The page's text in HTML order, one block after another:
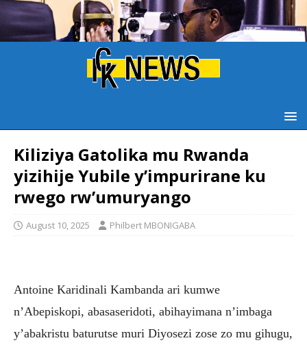
Kiliziya Gatolika mu Rwanda
yizihije Yubile y’impurirane ku
rwego rw’umuryango
August 10, 2025 Philbert MBONIGABA
Antoine Karidinali Kambanda ari kumwe
n’Abepiskopi, abasaseridoti, abihayimana n’imbaga
y’abakristu baturutse muri Diyosezi zose zo mu gihugu,